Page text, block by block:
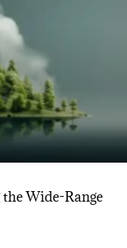
Wide-Range